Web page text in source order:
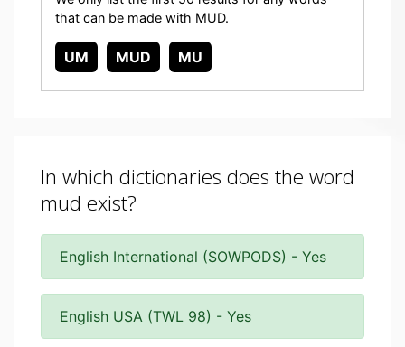
that can be made with MUD.
UM MUD MU
In which dictionaries does the word
mud exist?
English International (SOWPODS) - Yes
English USA (TWL 98) - Yes